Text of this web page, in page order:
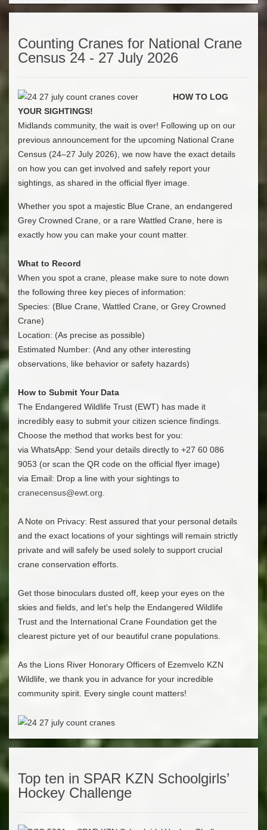
Counting Cranes for National Crane
Census 24 - 27 July 2026
HOW TO LOG
YOUR SIGHTINGS!
​Midlands community, the wait is over! Following up on our
previous announcement for the upcoming National Crane
Census (24–27 July 2026), we now have the exact details
on how you can get involved and safely report your
sightings, as shared in the official flyer image.
​Whether you spot a majestic Blue Crane, an endangered
Grey Crowned Crane, or a rare Wattled Crane, here is
exactly how you can make your count matter.
What to Record
​When you spot a crane, please make sure to note down
the following three key pieces of information:
​Species: (Blue Crane, Wattled Crane, or Grey Crowned
Crane)
​Location: (As precise as possible)
​Estimated Number: (And any other interesting
observations, like behavior or safety hazards)
How to Submit Your Data
​The Endangered Wildlife Trust (EWT) has made it
incredibly easy to submit your citizen science findings.
Choose the method that works best for you:
​via WhatsApp: Send your details directly to +27 60 086
9053 (or scan the QR code on the official flyer image)
​via Email: Drop a line with your sightings to
cranecensus@ewt.org
A Note on Privacy: Rest assured that your personal details
and the exact locations of your sightings will remain strictly
private and will safely be used solely to support crucial
crane conservation efforts.
Get those binoculars dusted off, keep your eyes on the
skies and fields, and let's help the Endangered Wildlife
Trust and the International Crane Foundation get the
clearest picture yet of our beautiful crane populations.
As the Lions River Honorary Officers of Ezemvelo KZN
Wildlife, we thank you in advance for your incredible
community spirit. Every single count matters!
Top ten in SPAR KZN Schoolgirls’
Hockey Challenge